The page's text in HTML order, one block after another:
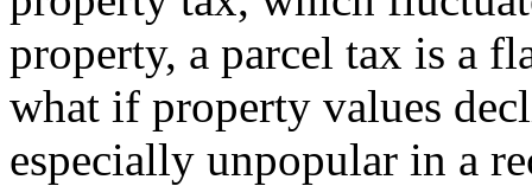
property, a parcel tax is a
what if property values
especially unpopular in a